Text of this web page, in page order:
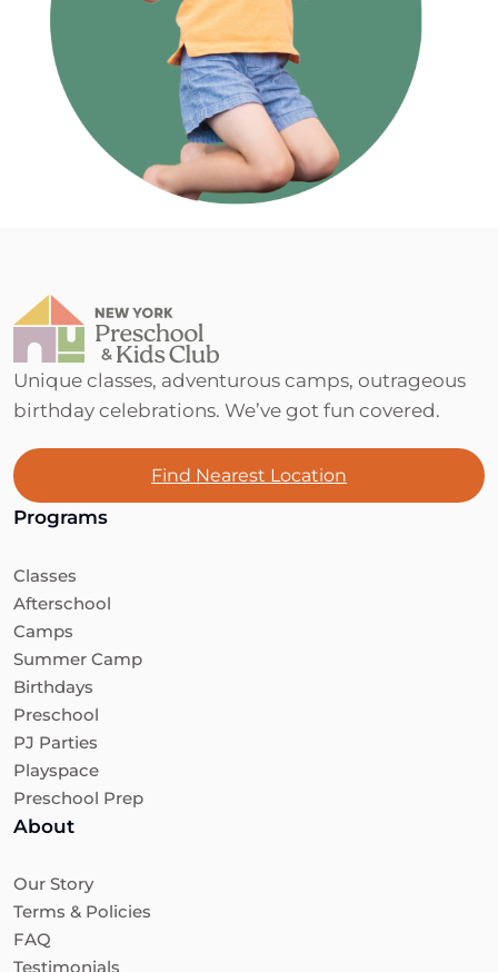
Unique classes, adventurous camps, outrageous
birthday celebrations. We’ve got fun covered.
Find Nearest Location
Programs
Classes
Afterschool
Camps
Summer Camp
Birthdays
Preschool
PJ Parties
Playspace
Preschool Prep
About
Our Story
Terms & Policies
FAQ
Testimonials